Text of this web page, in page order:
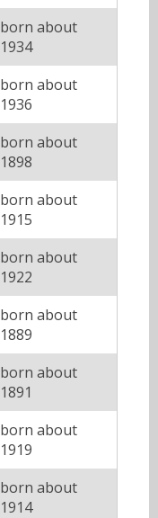
born about
1934
born about
1936
born about
1898
born about
1915
born about
1922
born about
1889
born about
1891
born about
1919
born about
1914